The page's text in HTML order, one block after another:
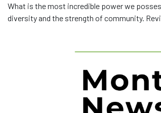
What is the most incredible power we
diversity and the strength of community.